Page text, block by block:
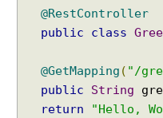
@RestController
public
class
@GetMapping ( "/
public
String
return
"Hello,